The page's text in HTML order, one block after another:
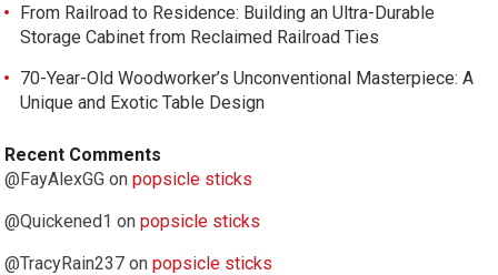
From Railroad to Residence: Building an Ultra-Durable
Storage Cabinet from Reclaimed Railroad Ties
70-Year-Old Woodworker’s Unconventional Masterpiece: A
Unique and Exotic Table Design
Recent Comments
@FayAlexGG onpopsicle sticks
@Quickened1 onpopsicle sticks
@TracyRain237 onpopsicle sticks